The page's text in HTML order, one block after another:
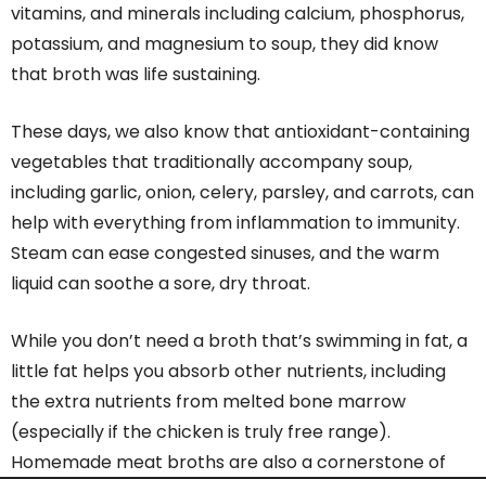
vitamins, and minerals including calcium, phosphorus,
potassium, and magnesium to soup, they did know
that broth was life sustaining.
These days, we also know that antioxidant-containing
vegetables that traditionally accompany soup,
including garlic, onion, celery, parsley, and carrots, can
help with everything from inflammation to immunity.
Steam can ease congested sinuses, and the warm
liquid can soothe a sore, dry throat.
While you don’t need a broth that’s swimming in fat, a
little fat helps you absorb other nutrients, including
the extra nutrients from melted bone marrow
(especially if the chicken is truly free range).
Homemade meat broths are also a cornerstone of